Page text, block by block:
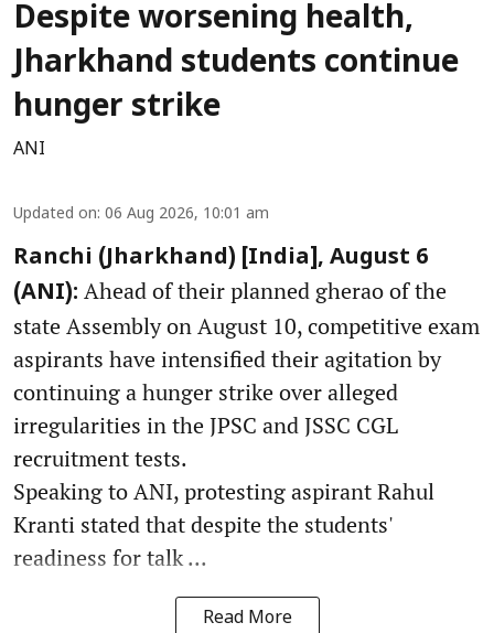
Despite worsening health,
Jharkhand students continue
hunger strike
ANI
Updated on: 06 Aug 2026, 10:01 am
Ranchi (Jharkhand) [India], August 6
(ANI): Ahead of their planned gherao of the
state Assembly on August 10, competitive exam
aspirants have intensified their agitation by
continuing a hunger strike over alleged
irregularities in the JPSC and JSSC CGL
recruitment tests.
Speaking to ANI, protesting aspirant Rahul
Kranti stated that despite the students'
readiness for talk ...
Read More